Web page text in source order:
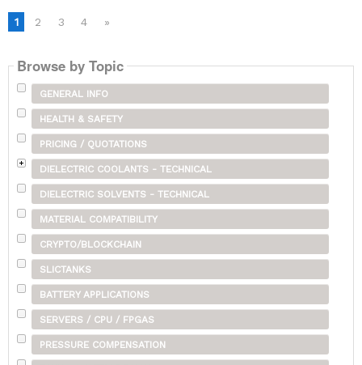
1 2 3 4 »
Browse by Topic
GENERAL INFO
HEALTH & SAFETY
PRICING / QUOTATIONS
DIELECTRIC COOLANTS - TECHNICAL
DIELECTRIC SOLVENTS - TECHNICAL
MATERIAL COMPATIBILITY
CRYPTO/BLOCKCHAIN
SLICTANKS
BATTERY APPLICATIONS
SERVERS / CPU / FPGAS
PRESSURE COMPENSATION